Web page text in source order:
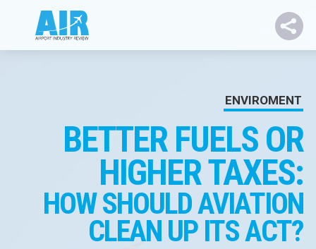
ENVIROMENT
BETTER FUELS OR
HIGHER TAXES:
HOW SHOULD AVIATION
CLEAN UP ITS ACT?